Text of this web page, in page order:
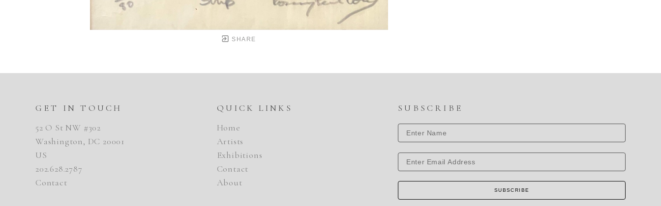
SHARE
GET IN TOUCH
52 O St NW #302
Washington, DC 20001
US
202.628.2787
Contact
QUICK LINKS
Home
Artists
Exhibitions
Contact
About
SUBSCRIBE
SUBSCRIBE